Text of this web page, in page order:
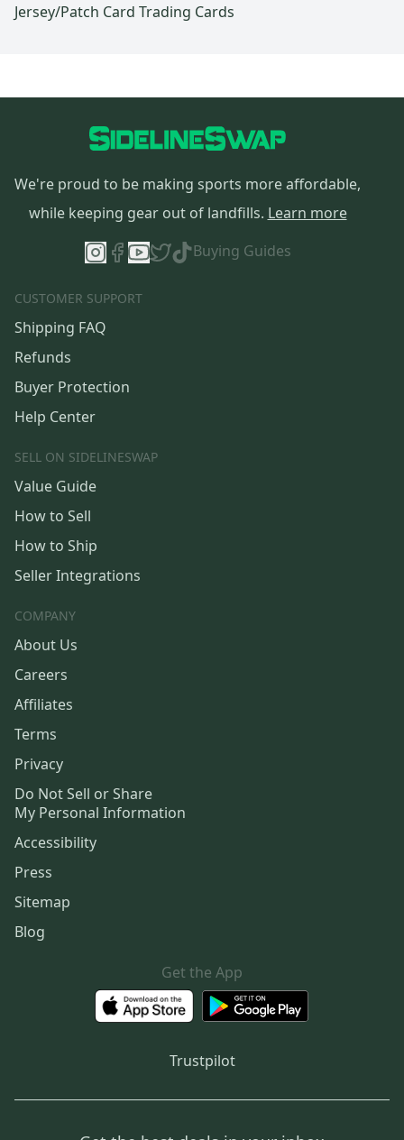
Jersey/Patch Card Trading Cards
We're proud to be making sports more affordable,
while keeping gear out of landfills. Learn more
Buying Guides
CUSTOMER SUPPORT
Shipping FAQ
Refunds
Buyer Protection
Help Center
SELL ON SIDELINESWAP
Value Guide
How to Sell
How to Ship
Seller Integrations
COMPANY
About Us
Careers
Affiliates
Terms
Privacy
Do Not Sell or Share
My Personal Information
Accessibility
Press
Sitemap
Blog
Get the App
Trustpilot